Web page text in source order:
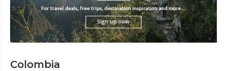
Colombia